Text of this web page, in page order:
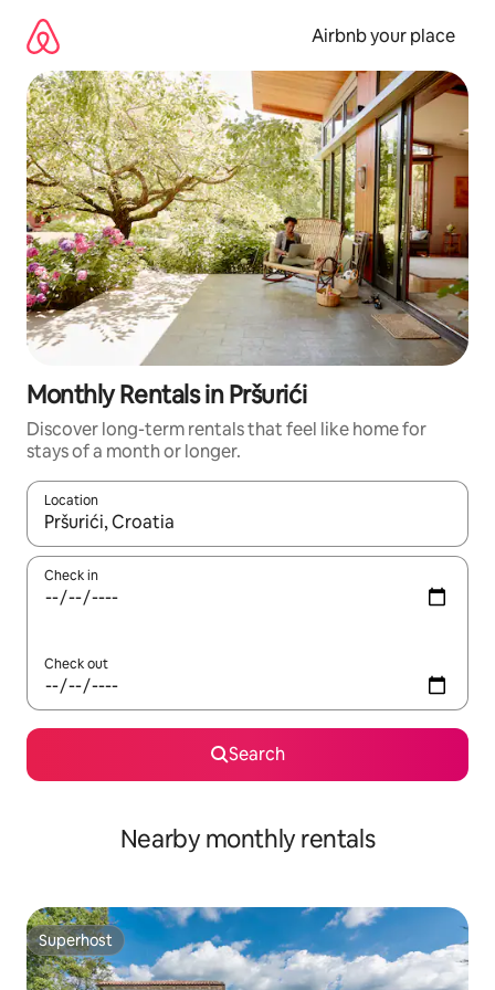
content
Airbnb your place
Monthly Rentals in Pršurići
Discover long-term rentals that feel like home for
stays of a month or longer.
Location
When results are available, navigate with the up and down
Check in
Check out
Search
Nearby monthly rentals
Superhost
Superhost